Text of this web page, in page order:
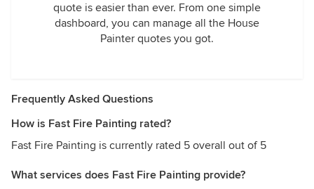
quote is easier than ever. From one simple
dashboard, you can manage all the House
Painter quotes you got.
Frequently Asked Questions
How is Fast Fire Painting rated?
Fast Fire Painting is currently rated 5 overall out of 5
What services does Fast Fire Painting provide?